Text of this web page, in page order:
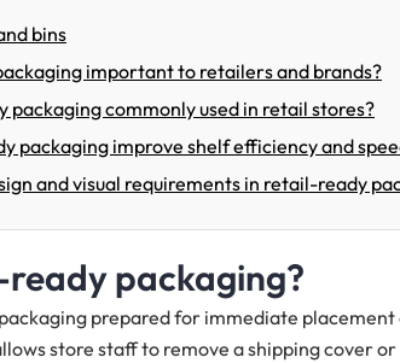
bins
important to retailers and brands?
packaging commonly used in retail stores?
packaging improve shelf efficiency and
and visual requirements in retail-ready
packaging?
prepared for immediate
store staff to remove a shipping cover